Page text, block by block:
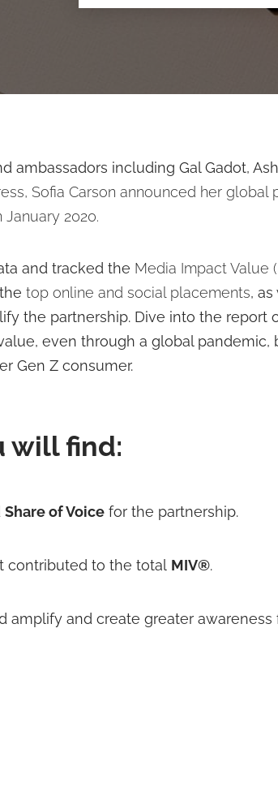
ambassadors including Gal Gadot,
Sofia Carson announced her global
January 2020.
and tracked the Media Impact Value
top online and social placements,
the partnership. Dive into the report
even through a global pandemic,
Gen Z consumer.
will find:
Share of Voice for the partnership.
contributed to the total MIV®.
amplify and create greater awareness